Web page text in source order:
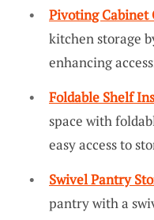
Pivoting Cabinet
kitchen storage
enhancing
Foldable Shelf
space with
easy access to
Swivel Pantry
pantry with a